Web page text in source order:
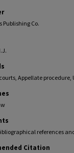
Publishing Co.
Appellate
references
Citation